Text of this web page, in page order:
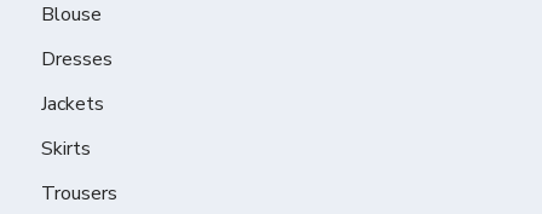
Blouse
Dresses
Jackets
Skirts
Trousers